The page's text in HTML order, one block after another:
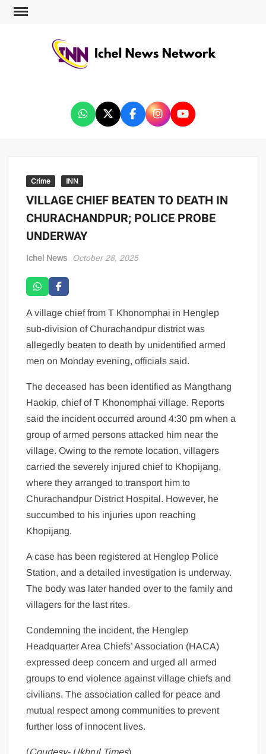
Crime INN
VILLAGE CHIEF BEATEN TO DEATH IN
CHURACHANDPUR; POLICE PROBE
UNDERWAY
Ichel News October 28, 2025
A village chief from T Khonomphai in Henglep
sub-division of Churachandpur district was
allegedly beaten to death by unidentified armed
men on Monday evening, officials said.
The deceased has been identified as Mangthang
Haokip, chief of T Khonomphai village. Reports
said the incident occurred around 4:30 pm when a
group of armed persons attacked him near the
village. Owing to the remote location, villagers
carried the severely injured chief to Khopijang,
where they arranged to transport him to
Churachandpur District Hospital. However, he
succumbed to his injuries upon reaching
Khopijang.
A case has been registered at Henglep Police
Station, and a detailed investigation is underway.
The body was later handed over to the family and
villagers for the last rites.
Condemning the incident, the Henglep
Headquarter Area Chiefs’ Association (HACA)
expressed deep concern and urged all armed
groups to end violence against village chiefs and
civilians. The association called for peace and
mutual respect among communities to prevent
further loss of innocent lives.
(Courtesy- Ukhrul Times)